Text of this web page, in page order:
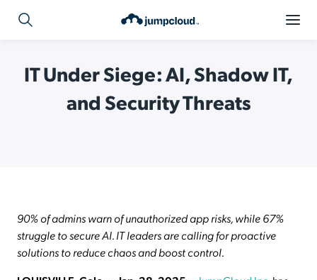
IT Under Siege: AI, Shadow IT,
and Security Threats
90% of admins warn of unauthorized app risks, while 67%
struggle to secure AI. IT leaders are calling for proactive
solutions to reduce chaos and boost control.